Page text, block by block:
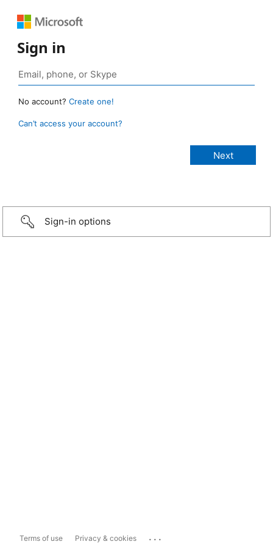
Sign in
No account? Create one!
Can’t access your account?
Sign-in options
Terms of use Privacy & cookies ...